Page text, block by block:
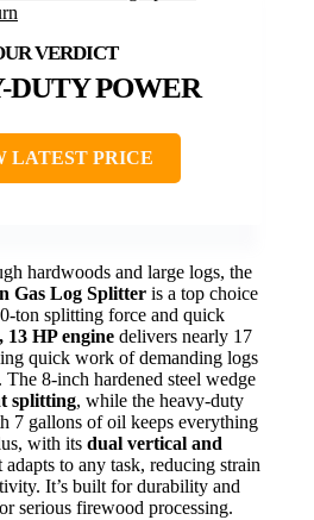
DUTY POWER
LATEST PRICE
hardwoods and large logs, the
Gas Log Splitter is a top choice
ton splitting force and quick
13 HP engine delivers nearly 17
quick work of demanding logs
8-inch hardened steel wedge
splitting, while the heavy-duty
7 gallons of oil keeps everything
with its dual vertical and
adapts to any task, reducing strain
It’s built for durability and
serious firewood processing.